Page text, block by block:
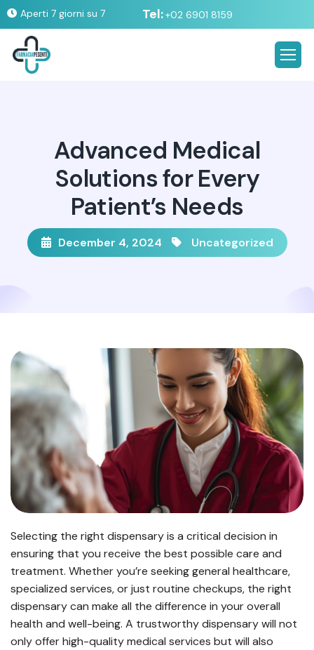
Aperti 7 giorni su 7 Tel:+02 6901 8159
Advanced Medical
Solutions for Every
Patient’s Needs
December 4, 2024 Uncategorized
Selecting the right dispensary is a critical decision in
ensuring that you receive the best possible care and
treatment. Whether you’re seeking general healthcare,
specialized services, or just routine checkups, the right
dispensary can make all the difference in your overall
health and well-being. A trustworthy dispensary will not
only offer high-quality medical services but will also